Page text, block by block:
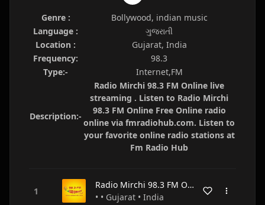
Genre :
Bollywood, indian music
Language :
ગુજરાતી
Location :
Gujarat, India
Frequency:
98.3
Type:-
Internet,FM
Description:-
Radio Mirchi 98.3 FM Online live
streaming . Listen to Radio Mirchi
98.3 FM Online Free Online radio
online via fmradiohub.com. Listen to
your favorite online radio stations at
Fm Radio Hub
Radio Mirchi 98.3 FM Online
• • Gujarat • India